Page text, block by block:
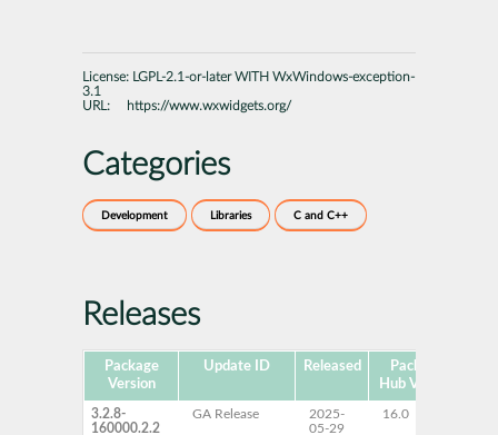
License:
LGPL-2.1-or-later WITH WxWindows-exception-
3.1
URL:
https://www.wxwidgets.org/
Categories
Development Libraries C and C++
Releases
Package
Version
Update ID Released
Package
Hub Version
3.2.8-
160000.2.2
GA Release
2025-
05-29
16.0